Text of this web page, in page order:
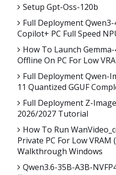
Setup Gpt-Oss-120b
Full Deployment
Copilot+ PC Full Speed
How To Launch
Offline On PC For Low
Full Deployment Qwen-
11 Quantized GGUF
Full Deployment Z-
2026/2027 Tutorial
How To Run
Private PC For Low VRAM
Walkthrough Windows
Qwen3.6-35B-A3B-